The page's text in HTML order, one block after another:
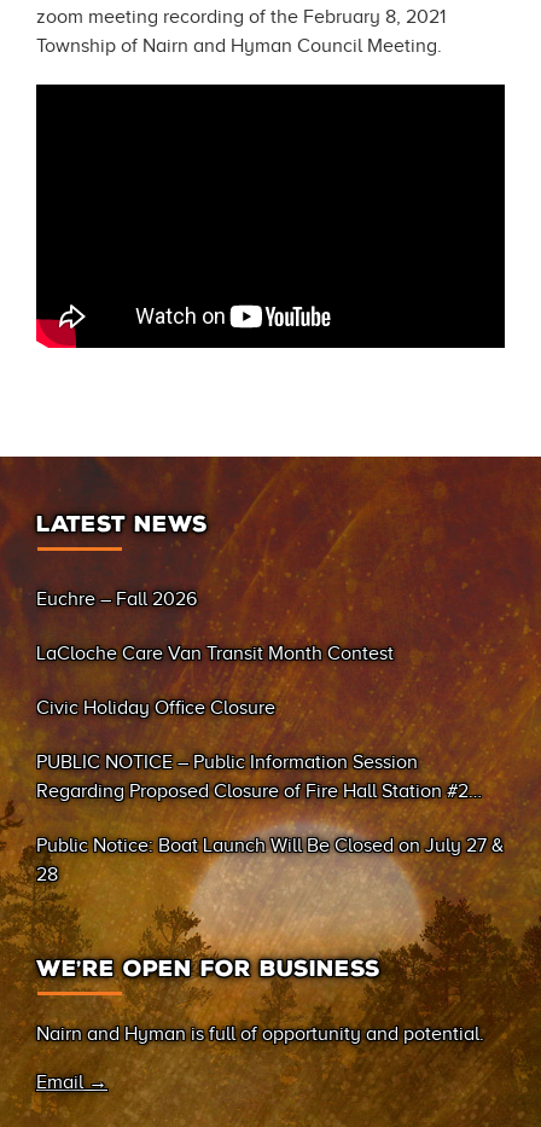
zoom meeting recording of the February 8, 2021
Township of Nairn and Hyman Council Meeting.
LATEST NEWS
Euchre – Fall 2026
LaCloche Care Van Transit Month Contest
Civic Holiday Office Closure
PUBLIC NOTICE – Public Information Session
Regarding Proposed Closure of Fire Hall Station #2
(Sand Bay)
Public Notice: Boat Launch Will Be Closed on July 27 &
28
WE’RE OPEN FOR BUSINESS
Nairn and Hyman is full of opportunity and potential.
Email →